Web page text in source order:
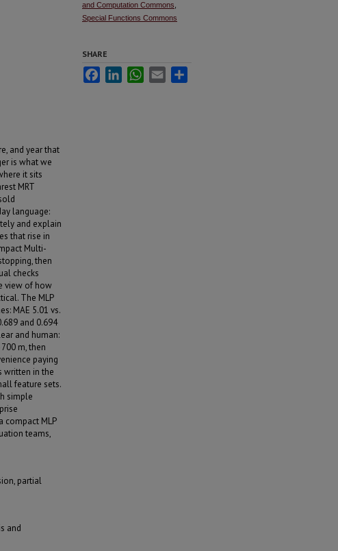
and year that
is what we
it sits
MRT
language:
and explain
that rise in
Multi-
then
checks
view of how
The MLP
MAE 5.01 vs.
and 0.694
and human:
m, then
paying
written in the
feature sets.
simple
compact MLP
teams,
partial
and
and Computation Commons
Special Functions Commons
SHARE
FacebookLinkedInWhatsApp
Email